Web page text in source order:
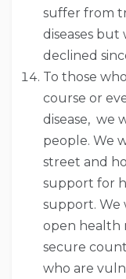
suffer from
diseases
declined
To those
course or
disease, we
people. We
street and
support for
support. We
open health
secure
who are